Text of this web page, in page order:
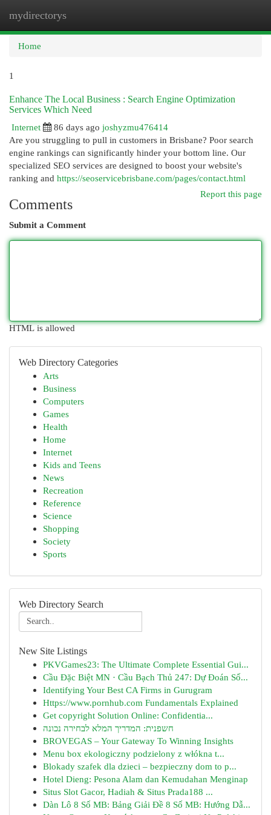
mydirectorys
Home
1
Enhance The Local Business : Search Engine Optimization
Services Which Need
Internet
86 days ago joshyzmu476414
Are you struggling to pull in customers in Brisbane? Poor search
engine rankings can significantly hinder your bottom line. Our
specialized SEO services are designed to boost your website's
ranking and https://seoservicebrisbane.com/pages/contact.html
Report this page
Comments
Submit a Comment
HTML is allowed
Web Directory Categories
Arts
Business
Computers
Games
Health
Home
Internet
Kids and Teens
News
Recreation
Reference
Science
Shopping
Society
Sports
Web Directory Search
New Site Listings
PKVGames23: The Ultimate Complete Essential Gui...
Cầu Đặc Biệt MN · Cầu Bạch Thủ 247: Dự Đoán Số...
Identifying Your Best CA Firms in Gurugram
Https://www.pornhub.com Fundamentals Explained
Get copyright Solution Online: Confidentia...
חשפנית: המדריך המלא לבחירה נכונה
BROVEGAS – Your Gateway To Winning Insights
Menu box ekologiczny podzielony z włókna t...
Blokady szafek dla dzieci – bezpieczny dom to p...
Hotel Dieng: Pesona Alam dan Kemudahan Menginap
Situs Slot Gacor, Hadiah & Situs Prada188 ...
Dàn Lô 8 Số MB: Bảng Giải Đề 8 Số MB: Hướng Dẫ...